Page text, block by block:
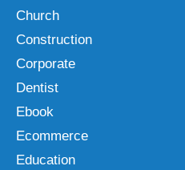
Church
Construction
Corporate
Dentist
Ebook
Ecommerce
Education